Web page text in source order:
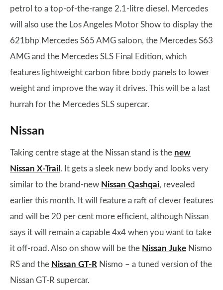
petrol to a top-of-the-range 2.1-litre diesel. Mercedes
will also use the Los Angeles Motor Show to display the
621bhp Mercedes S65 AMG saloon, the Mercedes S63
AMG and the Mercedes SLS Final Edition, which
features lightweight carbon fibre body panels to lower
weight and improve the way it drives. This will be a last
hurrah for the Mercedes SLS supercar.
Nissan
Taking centre stage at the Nissan stand is the new
Nissan X-Trail . It gets a sleek new body and looks very
similar to the brand-new Nissan Qashqai, revealed
earlier this month. It will feature a raft of clever features
and will be 20 per cent more efficient, although Nissan
says it will remain a capable 4x4 when you want to take
it off-road. Also on show will be the Nissan Juke Nismo
RS and the Nissan GT-R Nismo – a tuned version of the
Nissan GT-R supercar.